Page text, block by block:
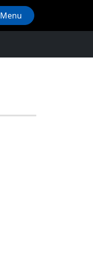
Menu